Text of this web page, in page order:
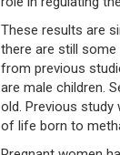
These results are
there are still
from previous
are male children.
old. Previous study
of life born to